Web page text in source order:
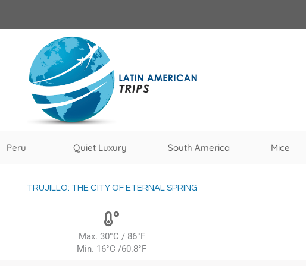
Peru Quiet Luxury South America Mice
TRUJILLO: THE CITY OF ETERNAL SPRING
Max. 30°C / 86°F
Min. 16°C /60.8°F